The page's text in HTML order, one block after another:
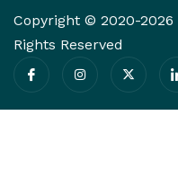
Copyright © 2020-2026
Rights Reserved